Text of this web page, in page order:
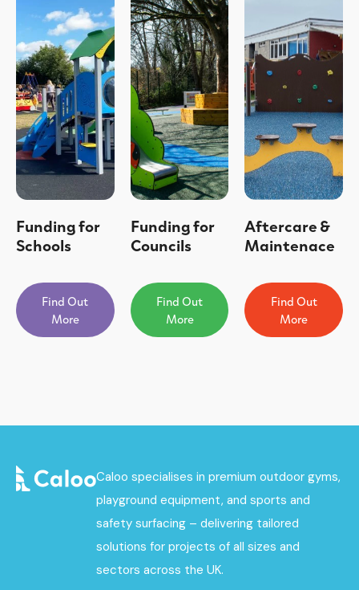
Funding for
Schools
Find Out
More
Funding for
Councils
Find Out
More
Aftercare &
Maintenace
Find Out
More
Caloo specialises in premium outdoor gyms,
playground equipment, and sports and
safety surfacing – delivering tailored
solutions for projects of all sizes and
sectors across the UK.